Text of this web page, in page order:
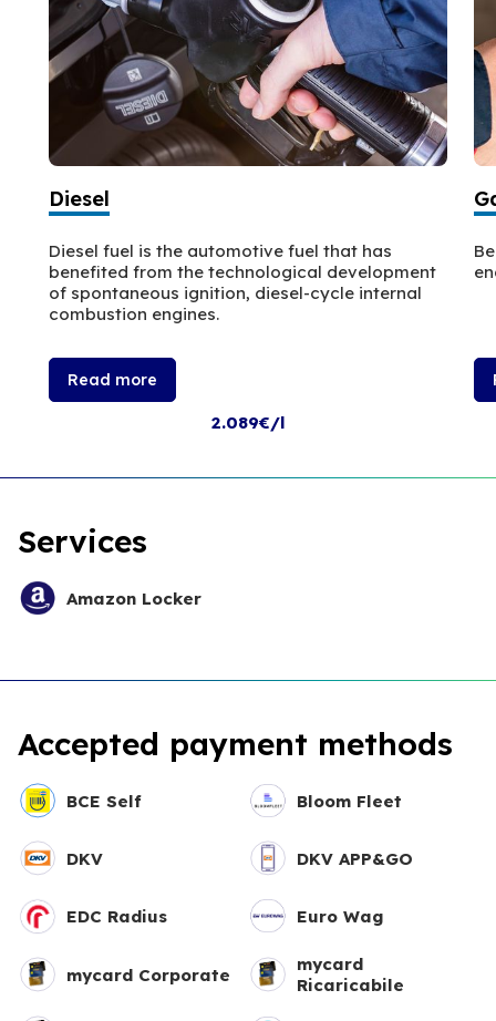
Diesel
Diesel fuel is the automotive fuel that has
benefited from the technological development
of spontaneous ignition, diesel-cycle internal
combustion engines.
Read more
2.089€/l
Services
Amazon Locker
Accepted payment methods
BCE Self Bloom Fleet
DKV DKV APP&GO
EDC Radius Euro Wag
mycard Corporate
mycard
Ricaricabile